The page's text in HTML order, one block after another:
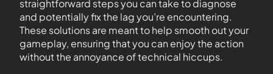
straightforward steps you can take to diagnose
and potentially fix the lag you’re encountering.
These solutions are meant to help smooth out your
gameplay, ensuring that you can enjoy the action
without the annoyance of technical hiccups.